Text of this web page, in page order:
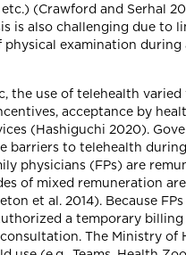
(Crawford and Serhal
is also challenging due
examination
the use of telehealth
acceptance by
(Hashiguchi 2020).
barriers to telehealth
physicians (FPs) are
of mixed remuneration
et al. 2014). Because
a temporary
The Ministry of